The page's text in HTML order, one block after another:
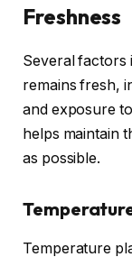
Freshness
Several factors
remains fresh,
and exposure
helps maintain
as possible.
Temperature